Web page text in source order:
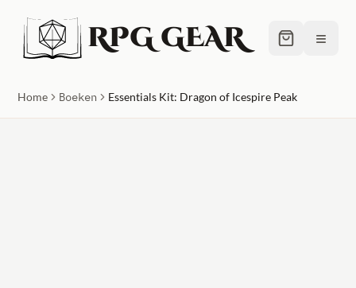
RPG GEAR ≡
Home Boeken Essentials Kit: Dragon of Icespire Peak